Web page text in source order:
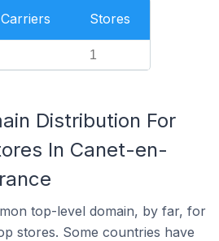
Stores
1
Distribution For
In Canet-en-
top-level domain, by far, for
stores. Some countries have